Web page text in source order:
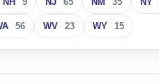
56 WV 23 WY 15